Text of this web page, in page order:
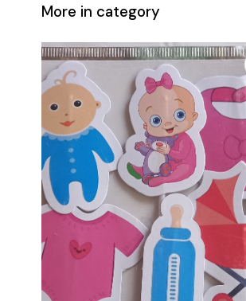
More in category